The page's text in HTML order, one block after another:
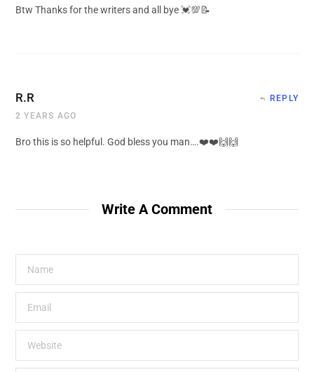
Btw Thanks for the writers and all bye 💓💯📝
R.R
2 YEARS AGO
REPLY
Bro this is so helpful. God bless you man….❤️❤️🙌🙌
Write A Comment